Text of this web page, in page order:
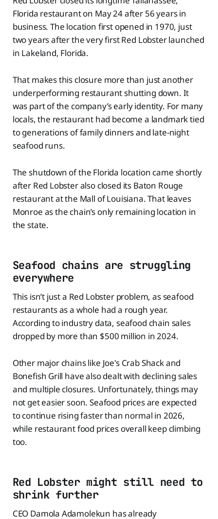
Florida restaurant on May 24 after 56 years in
business. The location first opened in 1970, just
two years after the very first Red Lobster launched
in Lakeland, Florida.
That makes this closure more than just another
underperforming restaurant shutting down. It
was part of the company’s early identity. For many
locals, the restaurant had become a landmark tied
to generations of family dinners and late-night
seafood runs.
The shutdown of the Florida location came shortly
after Red Lobster also closed its Baton Rouge
restaurant at the Mall of Louisiana. That leaves
Monroe as the chain’s only remaining location in
the state.
Seafood chains are struggling
everywhere
This isn’t just a Red Lobster problem, as seafood
restaurants as a whole had a rough year.
According to industry data, seafood chain sales
dropped by more than $500 million in 2024.
Other major chains like Joe's Crab Shack and
Bonefish Grill have also dealt with declining sales
and multiple closures. Unfortunately, things may
not get easier soon. Seafood prices are expected
to continue rising faster than normal in 2026,
while restaurant food prices overall keep climbing
too.
Red Lobster might still need to
shrink further
CEO Damola Adamolekun has already